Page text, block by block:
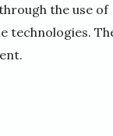
the use of
technologies.